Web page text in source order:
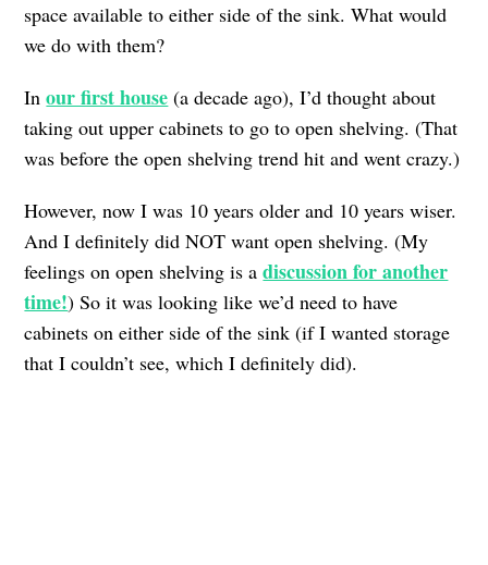
space available to either side of the sink. What would
we do with them?
Inour first house (a decade ago), I’d thought about
taking out upper cabinets to go to open shelving. (That
was before the open shelving trend hit and went crazy.)
However, now I was 10 years older and 10 years wiser.
And I definitely did NOT want open shelving. (My
feelings on open shelving is adiscussion for another
time!) So it was looking like we’d need to have
cabinets on either side of the sink (if I wanted storage
that I couldn’t see, which I definitely did).